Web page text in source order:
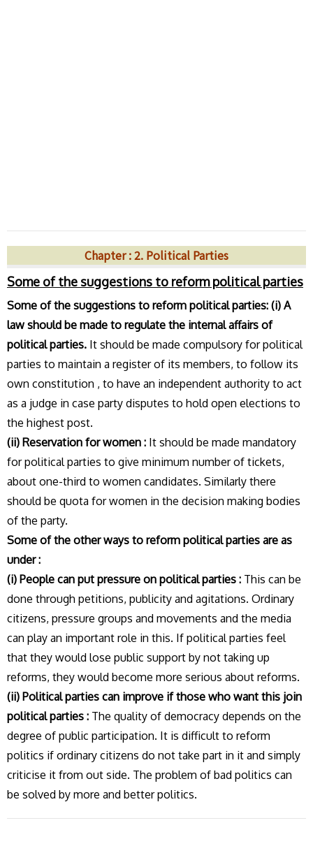
Chapter : 2. Political Parties
Some of the suggestions to reform political parties
Some of the suggestions to reform political parties: (i) A
law should be made to regulate the internal affairs of
political parties. It should be made compulsory for political
parties to maintain a register of its members, to follow its
own constitution , to have an independent authority to act
as a judge in case party disputes to hold open elections to
the highest post.
(ii) Reservation for women : It should be made mandatory
for political parties to give minimum number of tickets,
about one-third to women candidates. Similarly there
should be quota for women in the decision making bodies
of the party.
Some of the other ways to reform political parties are as
under :
(i) People can put pressure on political parties : This can be
done through petitions, publicity and agitations. Ordinary
citizens, pressure groups and movements and the media
can play an important role in this. If political parties feel
that they would lose public support by not taking up
reforms, they would become more serious about reforms.
(ii) Political parties can improve if those who want this join
political parties : The quality of democracy depends on the
degree of public participation. It is difficult to reform
politics if ordinary citizens do not take part in it and simply
criticise it from out side. The problem of bad politics can
be solved by more and better politics.